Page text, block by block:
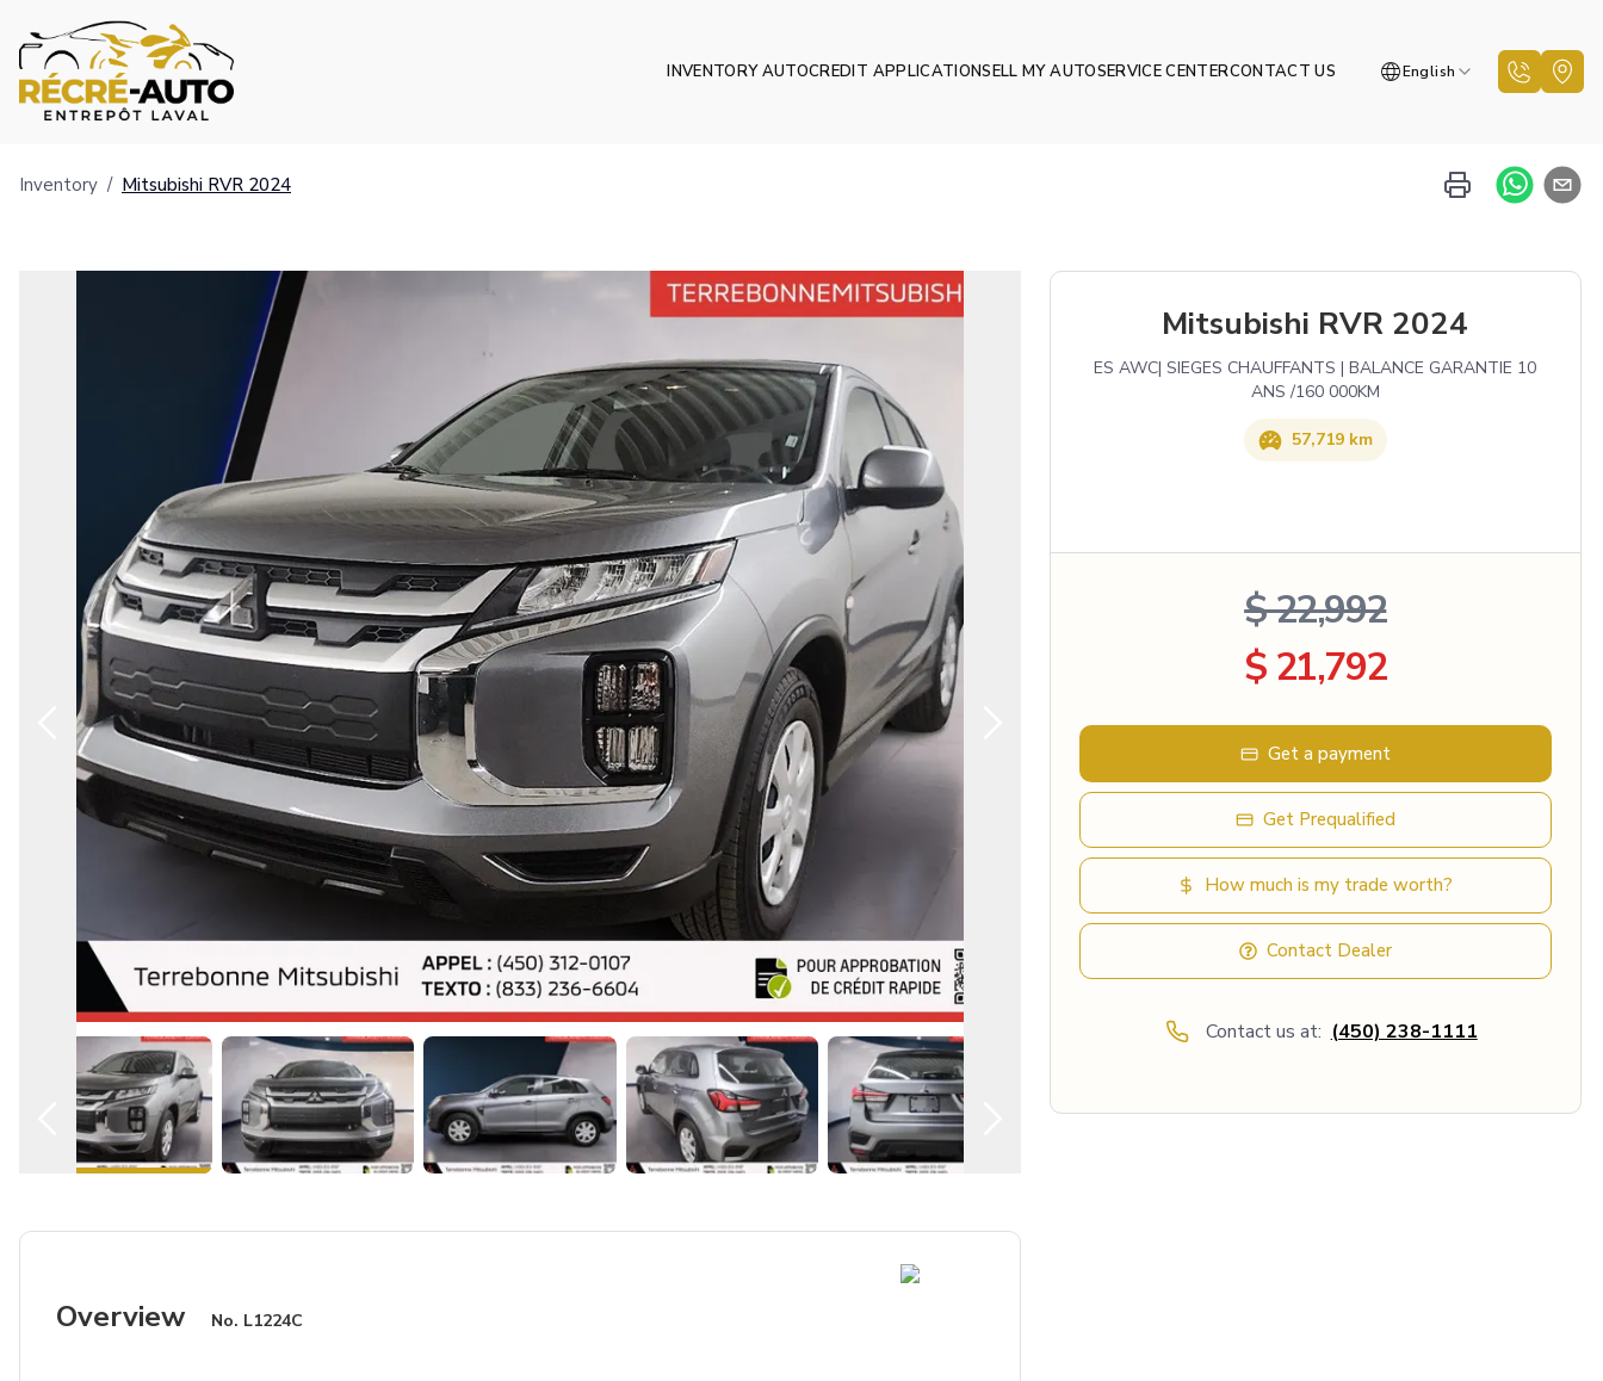
INVENTORY AUTOCREDIT APPLICATIONSELL MY AUTOSERVICE CENTERCONTACT US English
Inventory / Mitsubishi RVR 2024
Mitsubishi RVR 2024
ES AWC| SIEGES CHAUFFANTS | BALANCE GARANTIE 10
ANS /160 000KM
57,719 km
$ 22,992
$ 21,792
Get a payment
Get Prequalified
How much is my trade worth?
Contact Dealer
Contact us at: (450) 238-1111
Overview No. L1224C